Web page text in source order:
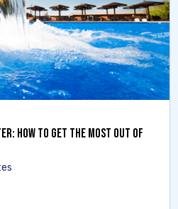
How to Get the Most Out of